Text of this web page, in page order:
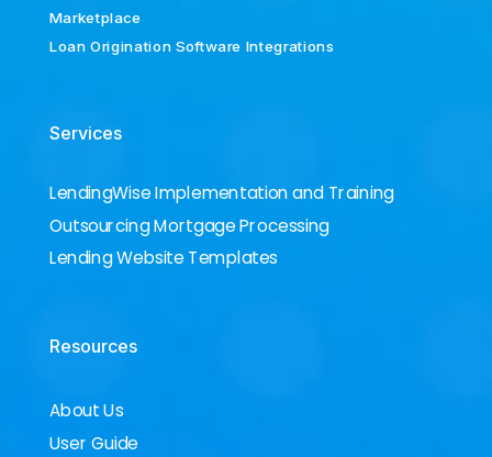
Marketplace
Loan Origination Software Integrations
Services
LendingWise Implementation and Training
Outsourcing Mortgage Processing
Lending Website Templates
Resources
About Us
User Guide